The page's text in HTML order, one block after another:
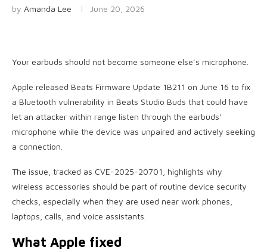
by Amanda Lee June 20, 2026
Your earbuds should not become someone else’s microphone.
Apple released Beats Firmware Update 1B211 on June 16 to fix
a Bluetooth vulnerability in Beats Studio Buds that could have
let an attacker within range listen through the earbuds’
microphone while the device was unpaired and actively seeking
a connection.
The issue, tracked as CVE-2025-20701, highlights why
wireless accessories should be part of routine device security
checks, especially when they are used near work phones,
laptops, calls, and voice assistants.
What Apple fixed